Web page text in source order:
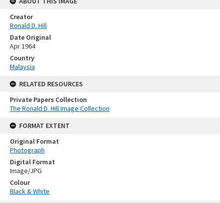
Creator
Ronald D. Hill
Date Original
Apr 1964
Country
Malaysia
RELATED RESOURCES
Private Papers Collection
The Ronald D. Hill Image Collection
FORMAT EXTENT
Original Format
Photograph
Digital Format
Image/JPG
Colour
Black & White